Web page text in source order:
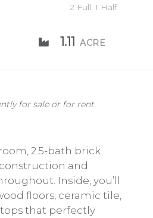
2 Full, 1 Half
1.11 ACRE
for sale or for rent.
2.5-bath brick
and
Inside, you’ll
floors, ceramic tile,
that perfectly